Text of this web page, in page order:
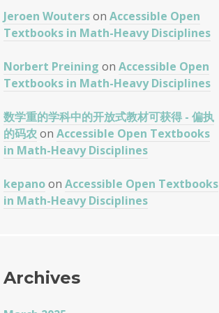
Jeroen Wouterson Accessible Open
Textbooks in Math-Heavy Disciplines
Norbert Preining on Accessible Open
Textbooks in Math-Heavy Disciplines
数学重的学科中的开放式教材可获得 - 偏执
的码农 on Accessible Open Textbooks
in Math-Heavy Disciplines
kepanoon Accessible Open Textbooks
in Math-Heavy Disciplines
Archives